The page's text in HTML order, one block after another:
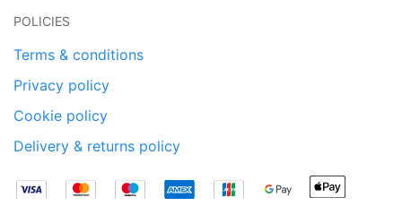
POLICIES
Terms & conditions
Privacy policy
Cookie policy
Delivery & returns policy